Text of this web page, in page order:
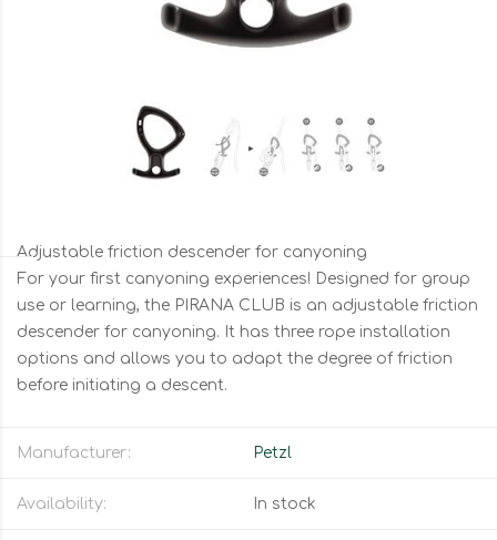
Adjustable friction descender for canyoning
For your first canyoning experiences! Designed for group
use or learning, the PIRANA CLUB is an adjustable friction
descender for canyoning. It has three rope installation
options and allows you to adapt the degree of friction
before initiating a descent.
Manufacturer: Petzl
Availability: In stock